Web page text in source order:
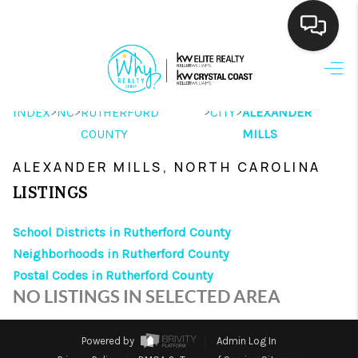
HOME
SEARCH LISTINGS
FINANCING
HOME VALUE
THE WHY WAY
INDEX>NC>RUTHERFORD
COUNTY
>CITY>ALEXANDER
MILLS
ALEXANDER MILLS, NORTH CAROLINA
LISTINGS
School Districts in Rutherford County
Neighborhoods in Rutherford County
Postal Codes in Rutherford County
NO LISTINGS IN SELECTED AREA
Powered by
Admin Log In